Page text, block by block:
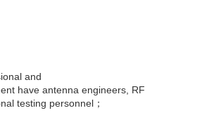
and
have antenna engineers, RF
testing personnel；